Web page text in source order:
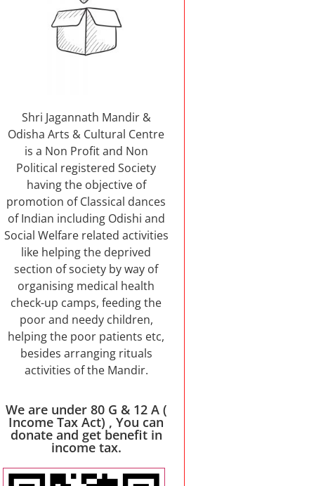
Shri Jagannath Mandir &
Odisha Arts & Cultural Centre
is a Non Profit and Non
Political registered Society
having the objective of
promotion of Classical dances
of Indian including Odishi and
Social Welfare related activities
like helping the deprived
section of society by way of
organising medical health
check-up camps, feeding the
poor and needy children,
helping the poor patients etc,
besides arranging rituals
activities of the Mandir.
We are under 80 G & 12 A (
Income Tax Act) , You can
donate and get benefit in
income tax.